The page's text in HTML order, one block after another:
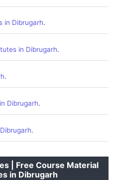
in Dibrugarh.
in Dibrugarh.
.
Dibrugarh.
.
| Free Course Material
in Dibrugarh